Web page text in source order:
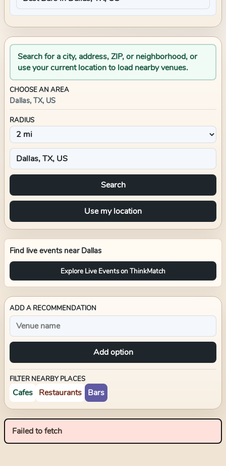
Search for a city, address, ZIP, or neighborhood, or
use your current location to load nearby venues.
CHOOSE AN AREA
Dallas, TX, US
RADIUS
Search
Use my location
Find live events near Dallas
Explore Live Events on ThinkMatch
ADD A RECOMMENDATION
Add option
FILTER NEARBY PLACES
Cafes Restaurants Bars
Failed to fetch